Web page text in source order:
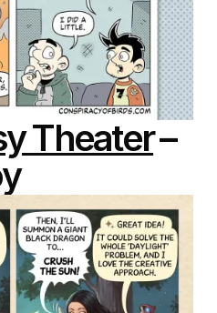
Theater–